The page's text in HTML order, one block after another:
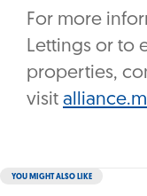
For more
Lettings or to
properties,
visit
YOU MIGHT ALSO LIKE